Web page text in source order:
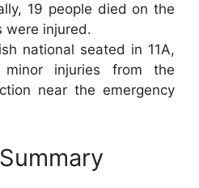
19 people died on the
were injured.
national seated in 11A,
injuries from the
near the emergency